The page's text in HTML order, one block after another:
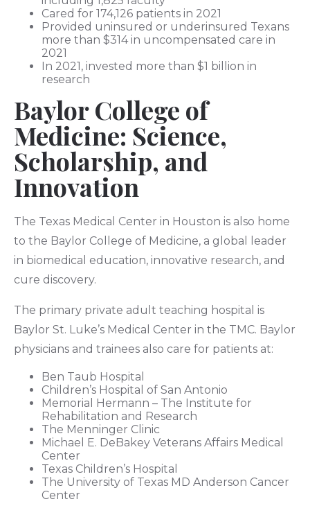
Cared for 174,126 patients in 2021
Provided uninsured or underinsured Texans
more than $314 in uncompensated care in
2021
In 2021, invested more than $1 billion in
research
Baylor College of
Medicine: Science,
Scholarship, and
Innovation
The Texas Medical Center in Houston is also home
to the Baylor College of Medicine, a global leader
in biomedical education, innovative research, and
cure discovery.
The primary private adult teaching hospital is
Baylor St. Luke’s Medical Center in the TMC. Baylor
physicians and trainees also care for patients at:
Ben Taub Hospital
Children’s Hospital of San Antonio
Memorial Hermann – The Institute for
Rehabilitation and Research
The Menninger Clinic
Michael E. DeBakey Veterans Affairs Medical
Center
Texas Children’s Hospital
The University of Texas MD Anderson Cancer
Center